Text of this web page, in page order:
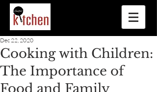
Cooking with Children:
The Importance of
Food and Family
Dec 22, 2020